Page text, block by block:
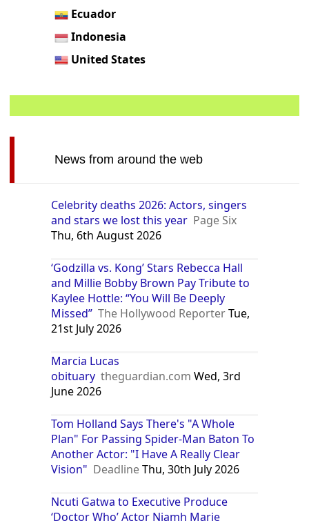
Ecuador
Indonesia
United States
News from around the web
Celebrity deaths 2026: Actors, singers
and stars we lost this year Page Six
Thu, 6th August 2026
‘Godzilla vs. Kong’ Stars Rebecca Hall
and Millie Bobby Brown Pay Tribute to
Kaylee Hottle: “You Will Be Deeply
Missed” The Hollywood ReporterTue,
21st July 2026
Marcia Lucas
obituary theguardian.com Wed, 3rd
June 2026
Tom Holland Says There's "A Whole
Plan" For Passing Spider-Man Baton To
Another Actor: "I Have A Really Clear
Vision" DeadlineThu, 30th July 2026
Ncuti Gatwa to Executive Produce
‘Doctor Who’ Actor Niamh Marie